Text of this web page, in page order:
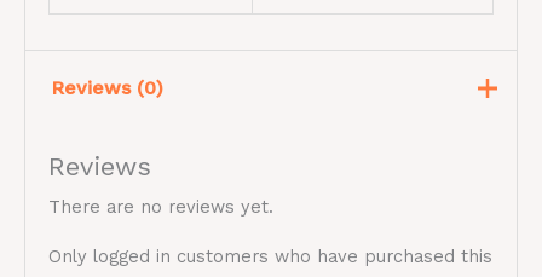
Reviews (0)
Reviews
There are no reviews yet.
Only logged in customers who have purchased this